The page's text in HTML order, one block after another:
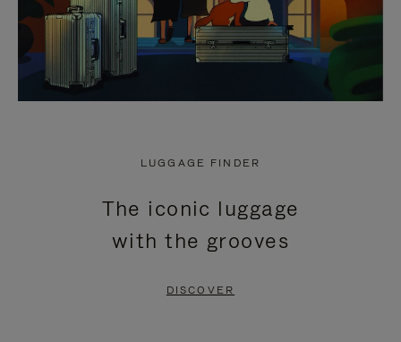
LUGGAGE FINDER
The iconic luggage
with the grooves
DISCOVER